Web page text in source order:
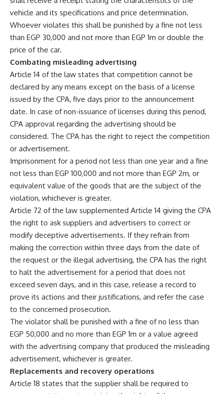
vehicle and its specifications and price determination.
Whoever violates this shall be punished by a fine not less
than EGP 30,000 and not more than EGP 1m or double the
price of the car.
Combating misleading advertising
Article 14 of the law states that competition cannot be
declared by any means except on the basis of a license
issued by the CPA, five days prior to the announcement
date. In case of non-issuance of licenses during this period,
CPA approval regarding the advertising should be
considered. The CPA has the right to reject the competition
or advertisement.
Imprisonment for a period not less than one year and a fine
not less than EGP 100,000 and not more than EGP 2m, or
equivalent value of the goods that are the subject of the
violation, whichever is greater.
Article 72 of the law supplemented Article 14 giving the CPA
the right to ask suppliers and advertisers to correct or
modify deceptive advertisements. If they refrain from
making the correction within three days from the date of
the request or the illegal advertising, the CPA has the right
to halt the advertisement for a period that does not
exceed seven days, and in this case, release a record to
prove its actions and their justifications, and refer the case
to the concerned prosecution.
The violator shall be punished with a fine of no less than
EGP 50,000 and no more than EGP 1m or a value agreed
with the advertising company that produced the misleading
advertisement, whichever is greater.
Replacements and recovery operations
Article 18 states that the supplier shall be required to